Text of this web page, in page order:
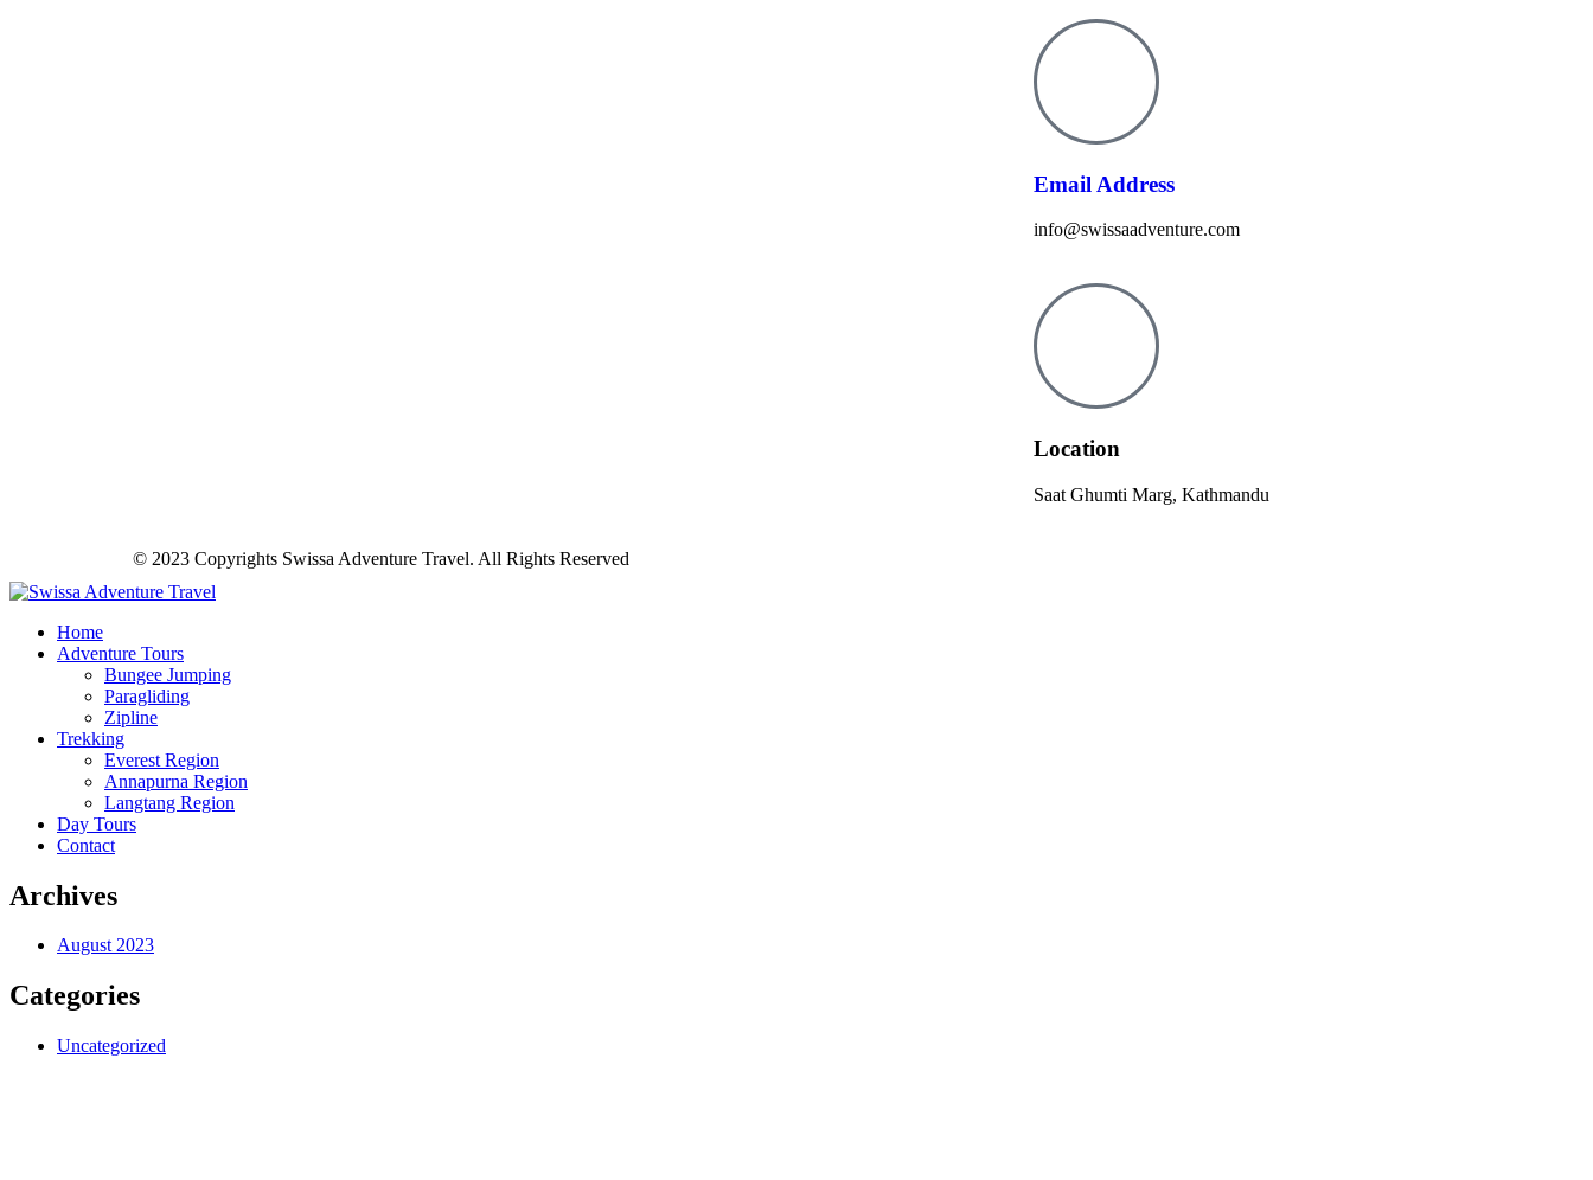
Email Address
info@swissaadventure.com
Location
Saat Ghumti Marg, Kathmandu​
© 2023 Copyrights Swissa Adventure Travel. All Rights Reserved
Home
Adventure Tours
Bungee Jumping
Paragliding
Zipline
Trekking
Everest Region
Annapurna Region
Langtang Region
Day Tours
Contact
Archives
August 2023
Categories
Uncategorized